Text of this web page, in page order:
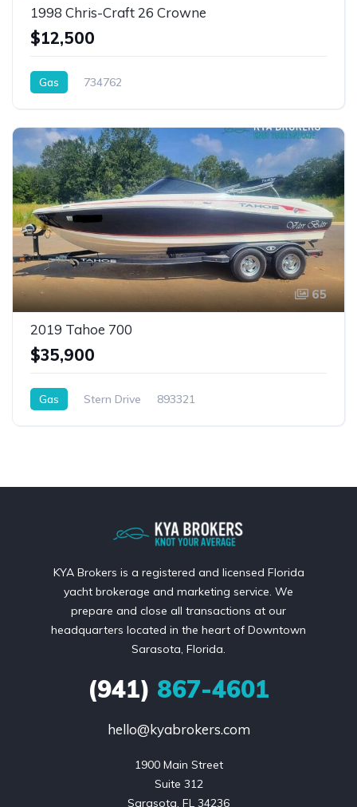
1998 Chris-Craft 26 Crowne
$12,500
Gas 734762
65
2019 Tahoe 700
$35,900
Gas Stern Drive 893321
KYA Brokers is a registered and licensed Florida
yacht brokerage and marketing service. We
prepare and close all transactions at our
headquarters located in the heart of Downtown
Sarasota, Florida.
(941) 867-4601
hello@kyabrokers.com
1900 Main Street
Suite 312
Sarasota, FL 34236